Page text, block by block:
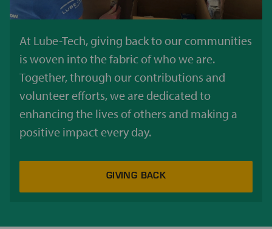
At Lube-Tech, giving back to our communities
is woven into the fabric of who we are.
Together, through our contributions and
volunteer efforts, we are dedicated to
enhancing the lives of others and making a
positive impact every day.
GIVING BACK